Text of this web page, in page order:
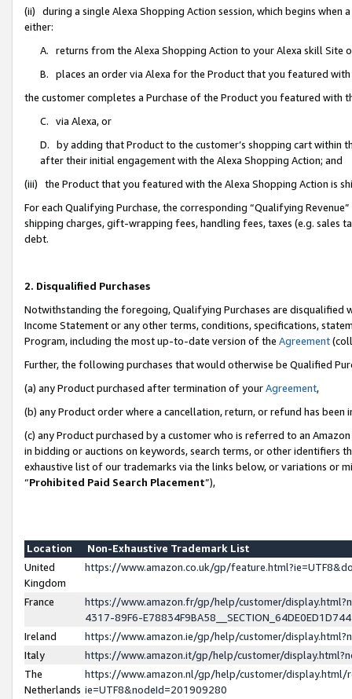
(ii) during a single Alexa Shopping Action session, which begins when
either:
A. returns from the Alexa Shopping Action to your Alexa skill Site
B. places an order via Alexa for the Product that you featured with
the customer completes a Purchase of the Product you featured with
C. via Alexa, or
D. by adding that Product to the customer’s shopping cart within
after their initial engagement with the Alexa Shopping Action; and
(iii) the Product that you featured with the Alexa Shopping Action is
For each Qualifying Purchase, the corresponding “Qualifying
shipping charges, gift-wrapping fees, handling fees, taxes (e.g. sales
debt.
2. Disqualified Purchases
Notwithstanding the foregoing, Qualifying Purchases are disqualified
Income Statement or any other terms, conditions, specifications,
Program, including the most up-to-date version of the Agreement
Further, the following purchases that would otherwise be Qualified
(a) any Product purchased after termination of yourAgreement,
(b) any Product order where a cancellation, return, or refund has been
(c) any Product purchased by a customer who is referred to an
in bidding or auctions on keywords, search terms, or other identifiers
exhaustive list of our trademarks via the links below, or variations or
“Prohibited Paid Search Placement”),
Location
Non-Exhaustive Trademark List
United
Kingdom
https://www.amazon.co.uk/gp/
France
https://www.amazon.fr/gp/help/customer/
4317-89F6-
Ireland
https://www.amazon.ie/gp/help/customer/
Italy
https://www.amazon.it/gp/help/customer/
The
Netherlands
https://www.amazon.nl/gp/help/customer/display.html/
ie=UTF8&nodeId=201909280